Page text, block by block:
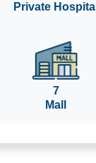
Private Hospital
7
Mall